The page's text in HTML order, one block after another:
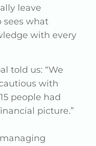
leave
sees what
with every
told us: “We
with
people had
picture.”
managing